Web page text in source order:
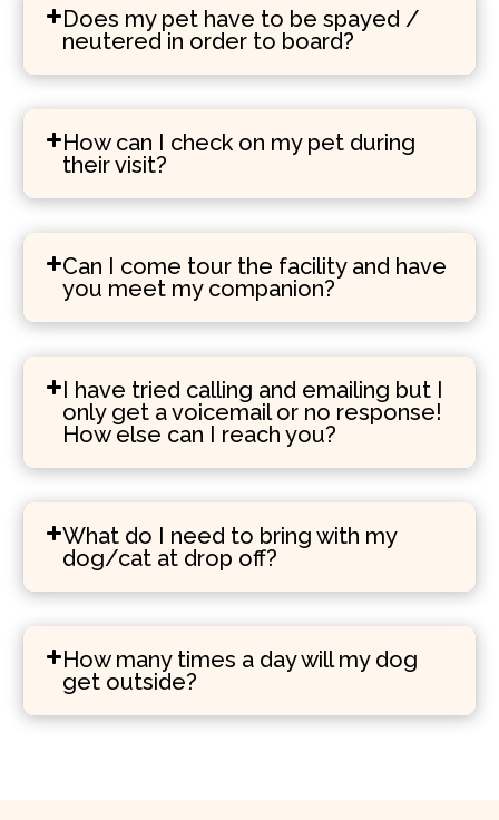
Does my pet have to be spayed /
neutered in order to board?
How can I check on my pet during
their visit?
Can I come tour the facility and have
you meet my companion?
I have tried calling and emailing but I
only get a voicemail or no response!
How else can I reach you?
What do I need to bring with my
dog/cat at drop off?
How many times a day will my dog
get outside?